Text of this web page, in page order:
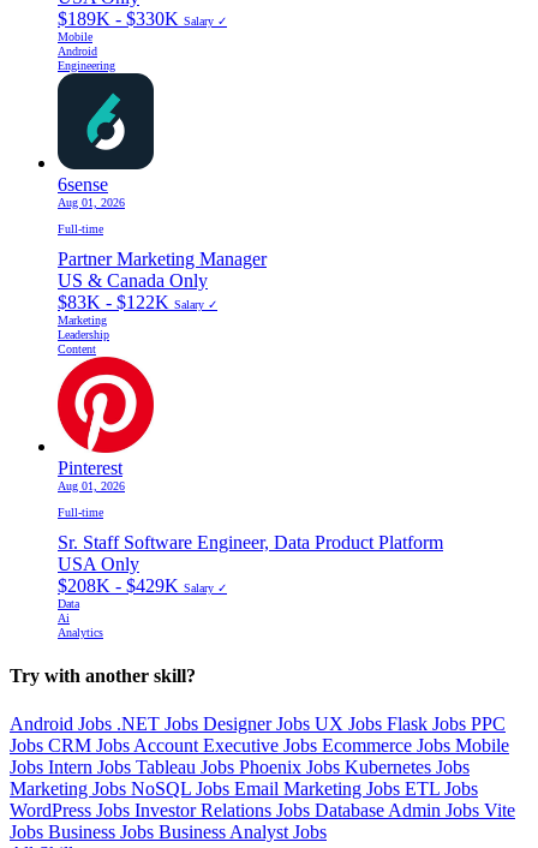
$189K - $330K Salary ✓
Mobile
Android
Engineering
6sense
Aug 01, 2026
Full-time
Partner Marketing Manager
US & Canada Only
$83K - $122K Salary ✓
Marketing
Leadership
Content
Pinterest
Aug 01, 2026
Full-time
Sr. Staff Software Engineer, Data Product Platform
USA Only
$208K - $429K Salary ✓
Data
Ai
Analytics
Try with another skill?
Android Jobs .NET Jobs Designer Jobs UX Jobs Flask Jobs PPC
Jobs CRM Jobs Account Executive Jobs Ecommerce Jobs Mobile
Jobs Intern Jobs Tableau Jobs Phoenix Jobs Kubernetes Jobs
Marketing Jobs NoSQL Jobs Email Marketing Jobs ETL Jobs
WordPress Jobs Investor Relations Jobs Database Admin Jobs Vite
Jobs Business Jobs Business Analyst Jobs